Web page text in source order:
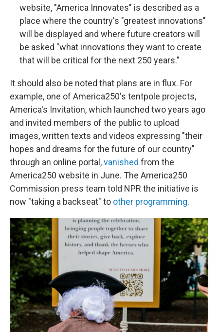
website, "America Innovates" is described as a
place where the country's "greatest innovations"
will be displayed and where future creators will
be asked "what innovations they want to create
that will be critical for the next 250 years."
It should also be noted that plans are in flux. For
example, one of America250's tentpole projects,
America's Invitation, which launched two years ago
and invited members of the public to upload
images, written texts and videos expressing "their
hopes and dreams for the future of our country"
through an online portal,vanished from the
America250 website in June. The America250
Commission press team told NPR the initiative is
now "taking a backseat" to other programming.